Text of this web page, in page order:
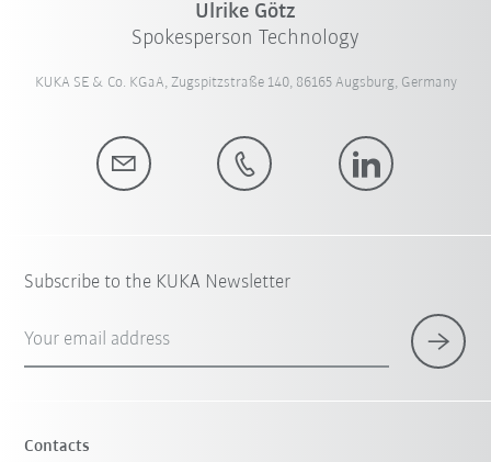
Ulrike Götz
Spokesperson Technology
KUKA SE & Co. KGaA, Zugspitzstraße 140, 86165 Augsburg, Germany
Subscribe to the KUKA Newsletter
Your email address
Contacts